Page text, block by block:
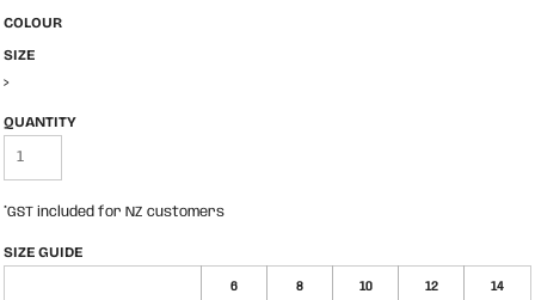
COLOUR
SIZE
>
QUANTITY
*GST included for NZ customers
SIZE GUIDE
6 8 10 12 14